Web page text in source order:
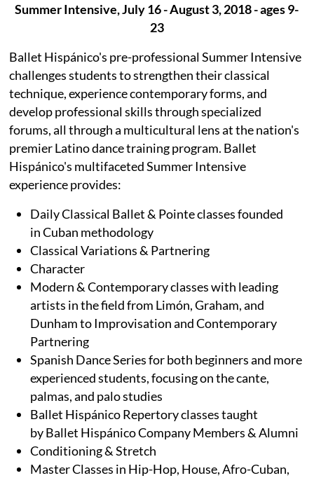
Summer Intensive, July 16 - August 3, 2018 - ages 9-
23
Ballet Hispánico's pre-professional Summer Intensive
challenges students to strengthen their classical
technique, experience contemporary forms, and
develop professional skills through specialized
forums, all through a multicultural lens at the nation's
premier Latino dance training program. Ballet
Hispánico's multifaceted Summer Intensive
experience provides:
Daily Classical Ballet & Pointe classes founded
in Cuban methodology
Classical Variations & Partnering
Character
Modern & Contemporary classes with leading
artists in the field from Limón, Graham, and
Dunham to Improvisation and Contemporary
Partnering
Spanish Dance Series for both beginners and more
experienced students, focusing on the cante,
palmas, and palo studies
Ballet Hispánico Repertory classes taught
by Ballet Hispánico Company Members & Alumni
Conditioning & Stretch
Master Classes in Hip-Hop, House, Afro-Cuban,